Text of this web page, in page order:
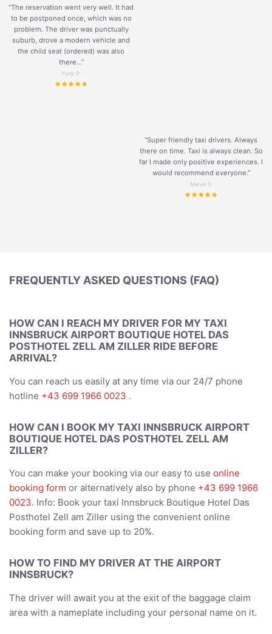
“The reservation went very well. It had
to be postponed once, which was no
problem. The driver was punctually
suburb, drove a modern vehicle and
the child seat (ordered) was also
there...”
Yuriy P.
“Super friendly taxi drivers. Always
there on time. Taxi is always clean. So
far I made only positive experiences. I
would recommend everyone.”
Merve S.
FREQUENTLY ASKED QUESTIONS (FAQ)
HOW CAN I REACH MY DRIVER FOR MY TAXI
INNSBRUCK AIRPORT BOUTIQUE HOTEL DAS
POSTHOTEL ZELL AM ZILLER RIDE BEFORE
ARRIVAL?
You can reach us easily at any time via our 24/7 phone
hotline +43 699 1966 0023 .
HOW CAN I BOOK MY TAXI INNSBRUCK AIRPORT
BOUTIQUE HOTEL DAS POSTHOTEL ZELL AM
ZILLER?
You can make your booking via our easy to use online
booking form or alternatively also by phone +43 699 1966
0023. Info: Book your taxi Innsbruck Boutique Hotel Das
Posthotel Zell am Ziller using the convenient online
booking form and save up to 20%.
HOW TO FIND MY DRIVER AT THE AIRPORT
INNSBRUCK?
The driver will await you at the exit of the baggage claim
area with a nameplate including your personal name on it.